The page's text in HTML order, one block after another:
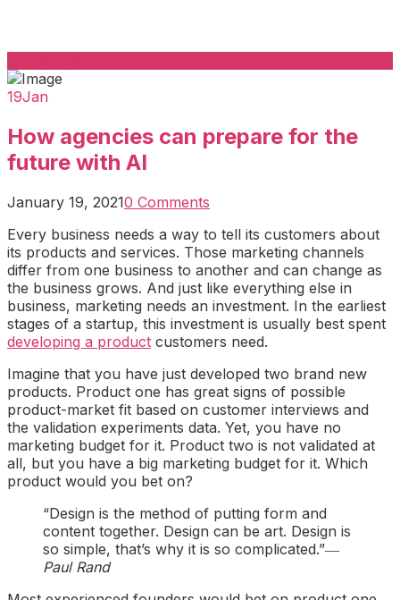
19Jan
How agencies can prepare for the
future with AI
January 19, 20210 Comments
Every business needs a way to tell its customers about
its products and services. Those marketing channels
differ from one business to another and can change as
the business grows. And just like everything else in
business, marketing needs an investment. In the earliest
stages of a startup, this investment is usually best spent
developing a product customers need.
Imagine that you have just developed two brand new
products. Product one has great signs of possible
product-market fit based on customer interviews and
the validation experiments data. Yet, you have no
marketing budget for it. Product two is not validated at
all, but you have a big marketing budget for it. Which
product would you bet on?
“Design is the method of putting form and
content together. Design can be art. Design is
so simple, that’s why it is so complicated.”―
Paul Rand